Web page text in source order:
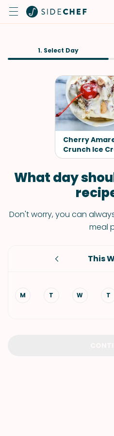
1. Select Day
Cherry
Crunch Ice
What day
Don't worry, you can
meal
This
M T W T